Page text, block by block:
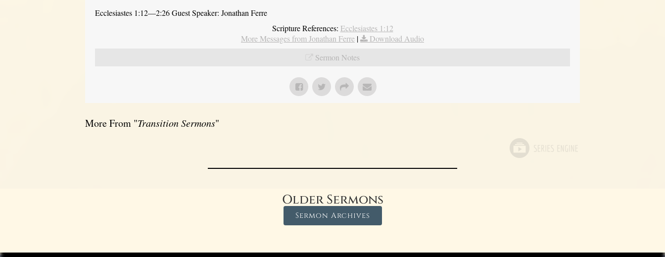
Ecclesiastes 1:12—2:26 Guest Speaker: Jonathan Ferre
Scripture References: Ecclesiastes 1:12
More Messages from Jonathan Ferre |
Download Audio
Sermon Notes
More From "Transition Sermons"
Older Sermons
Sermon Archives